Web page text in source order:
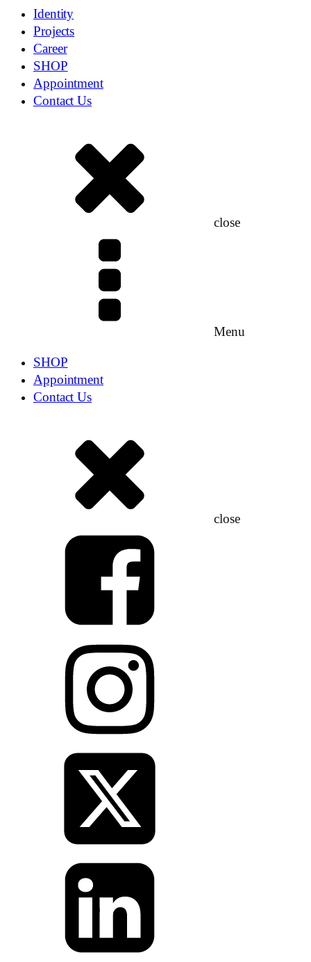
Identity
Projects
Career
SHOP
Appointment
Contact Us
close
Menu
SHOP
Appointment
Contact Us
close